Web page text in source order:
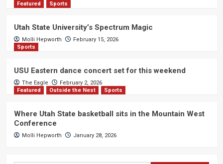
Featured
Sports
Utah State University’s Spectrum Magic
Molli Hepworth
February 15, 2026
Sports
USU Eastern dance concert set for this weekend
The Eagle
February 2, 2026
Featured
Outside the Nest Sports
Where Utah State basketball sits in the Mountain West
Conference
Molli Hepworth January 28, 2026